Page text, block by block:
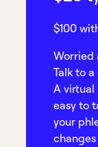
$100
Worried
Talk to
A virtual
easy to
your